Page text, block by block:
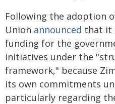
Following the adoption
Union announced that it
funding for the
initiatives under the
framework," because
its own commitments
particularly regarding